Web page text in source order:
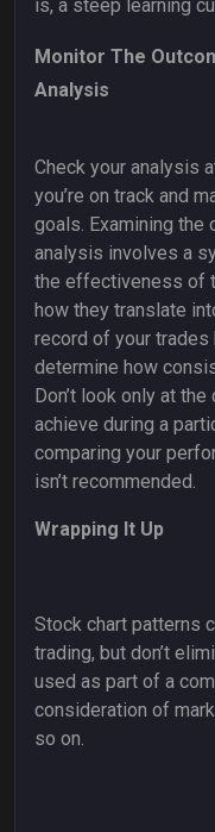
is, a steep learning
Monitor The
Analysis
Check your analysis
you’re on track and
goals. Examining the
analysis involves a
the effectiveness of
how they translate
record of your trades
determine how
Don’t look only at
achieve during a
comparing your
isn’t recommended.
Wrapping It Up
Stock chart patterns
trading, but don’t
used as part of a
consideration of
so on.